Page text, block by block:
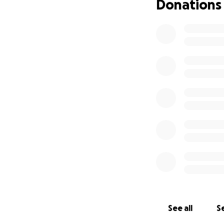
Donations
See all